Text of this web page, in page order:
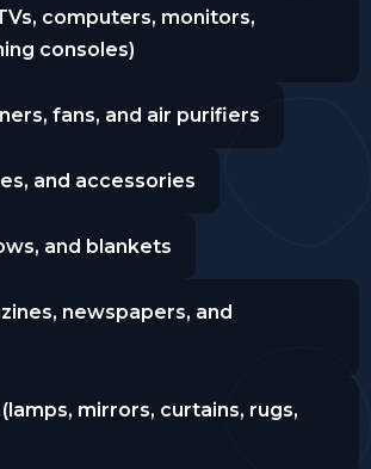
computers, monitors,
consoles)
fans, and air purifiers
and accessories
and blankets
newspapers, and
mirrors, curtains, rugs,